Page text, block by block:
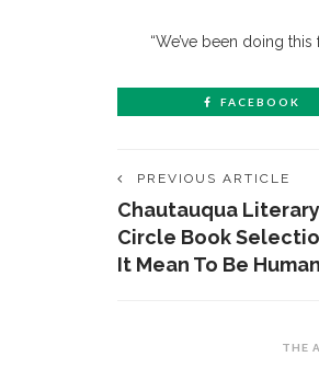
“We’ve been doing
FACEBOOK
PREVIOUS ARTICLE
Chautauqua
Circle Book
It Mean To Be
THE